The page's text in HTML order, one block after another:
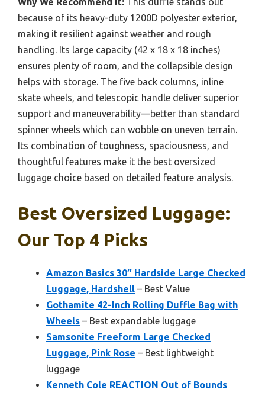
because of its heavy-duty 1200D polyester exterior,
making it resilient against weather and rough
handling. Its large capacity (42 x 18 x 18 inches)
ensures plenty of room, and the collapsible design
helps with storage. The five back columns, inline
skate wheels, and telescopic handle deliver superior
support and maneuverability—better than standard
spinner wheels which can wobble on uneven terrain.
Its combination of toughness, spaciousness, and
thoughtful features make it the best oversized
luggage choice based on detailed feature analysis.
Best Oversized Luggage:
Our Top 4 Picks
Amazon Basics 30″ Hardside Large Checked
Luggage, Hardshell – Best Value
Gothamite 42-Inch Rolling Duffle Bag with
Wheels – Best expandable luggage
Samsonite Freeform Large Checked
Luggage, Pink Rose – Best lightweight
luggage
Kenneth Cole REACTION Out of Bounds